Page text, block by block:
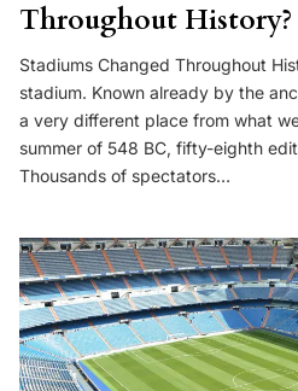
Throughout History?
Stadiums Changed Throughout
stadium. Known already by the
a very different place from what
summer of 548 BC, fifty-eighth
Thousands of spectators…